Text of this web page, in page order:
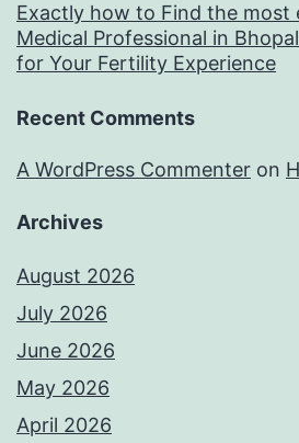
Exactly how to Find the most
Medical Professional in
for Your Fertility Experience
Recent Comments
A WordPress Commenter on
Archives
August 2026
July 2026
June 2026
May 2026
April 2026